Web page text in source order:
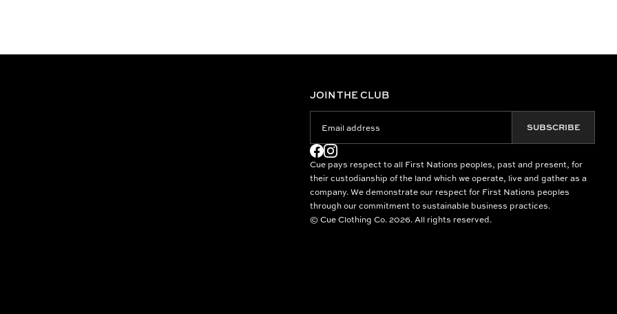
JOIN THE CLUB
SUBSCRIBE
Cue pays respect to all First Nations peoples, past and present, for
their custodianship of the land which we operate, live and gather as a
company. We demonstrate our respect for First Nations peoples
through our commitment to sustainable business practices.
© Cue Clothing Co. 2026. All rights reserved.